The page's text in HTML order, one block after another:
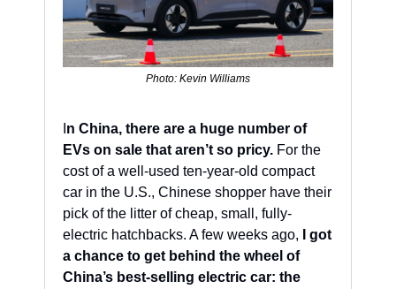
Photo: Kevin Williams
n China, there are a huge number of
EVs on sale that aren’t so pricy. For the
cost of a well-used ten-year-old compact
car in the U.S., Chinese shopper have their
pick of the litter of cheap, small, fully-
electric hatchbacks. A few weeks ago,
I got
a chance to get behind the wheel of
China’s best-selling electric car: the